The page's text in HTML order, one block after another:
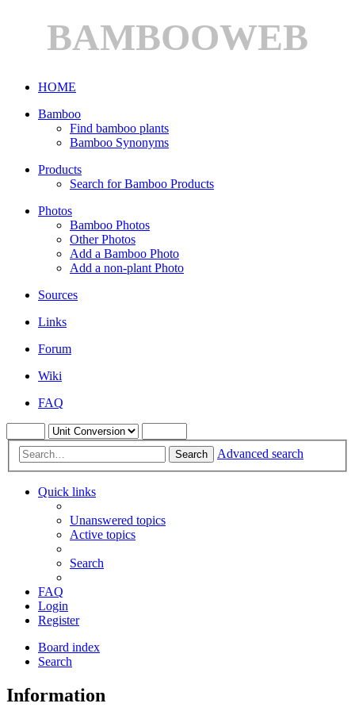
BAMBOOWEB
HOME
Bamboo
Find bamboo plants
Bamboo Synonyms
Products
Search for Bamboo Products
Photos
Bamboo Photos
Other Photos
Add a Bamboo Photo
Add a non-plant Photo
Sources
Links
Forum
Wiki
FAQ
Search Advanced search
Quick links
Unanswered topics
Active topics
Search
FAQ
Login
Register
Board index
Search
Information